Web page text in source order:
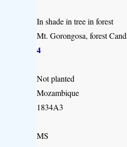
In shade in tree in forest
Mt. Gorongosa, forest
4
Not planted
Mozambique
1834A3
MS